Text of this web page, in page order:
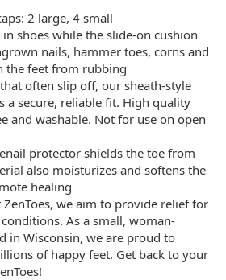
2 large, 4 small
shoes while the slide-on cushion
nails, hammer toes, corns and
the feet from rubbing
often slip off, our sheath-style
a secure, reliable fit. High quality
and washable. Not for use on open
protector shields the toe from
also moisturizes and softens the
healing
ZenToes, we aim to provide relief for
As a small, woman-
in Wisconsin, we are proud to
of happy feet. Get back to your